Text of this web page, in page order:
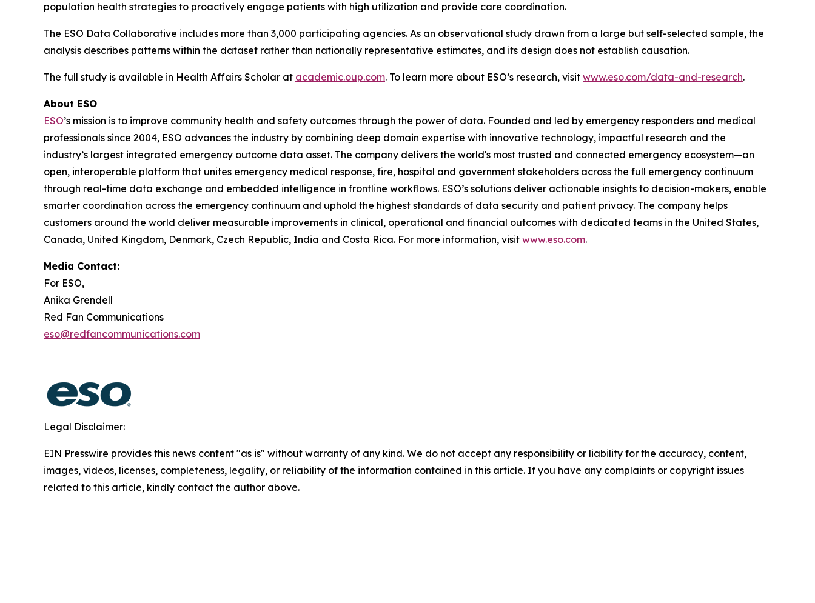
population health strategies to proactively engage patients with high utilization and provide care coordination.
The ESO Data Collaborative includes more than 3,000 participating agencies. As an observational study drawn from a large but self-selected sample, the
analysis describes patterns within the dataset rather than nationally representative estimates, and its design does not establish causation.
The full study is available in Health Affairs Scholar at academic.oup.com. To learn more about ESO’s research, visit www.eso.com/data-and-research.
About ESO
ESO’s mission is to improve community health and safety outcomes through the power of data. Founded and led by emergency responders and medical
professionals since 2004, ESO advances the industry by combining deep domain expertise with innovative technology, impactful research and the
industry’s largest integrated emergency outcome data asset. The company delivers the world's most trusted and connected emergency ecosystem—an
open, interoperable platform that unites emergency medical response, fire, hospital and government stakeholders across the full emergency continuum
through real-time data exchange and embedded intelligence in frontline workflows. ESO’s solutions deliver actionable insights to decision-makers, enable
smarter coordination across the emergency continuum and uphold the highest standards of data security and patient privacy. The company helps
customers around the world deliver measurable improvements in clinical, operational and financial outcomes with dedicated teams in the United States,
Canada, United Kingdom, Denmark, Czech Republic, India and Costa Rica. For more information, visit www.eso.com.
Media Contact:
For ESO,
Anika Grendell
Red Fan Communications
eso@redfancommunications.com
Legal Disclaimer:
EIN Presswire provides this news content "as is" without warranty of any kind. We do not accept any responsibility or liability for the accuracy, content,
images, videos, licenses, completeness, legality, or reliability of the information contained in this article. If you have any complaints or copyright issues
related to this article, kindly contact the author above.